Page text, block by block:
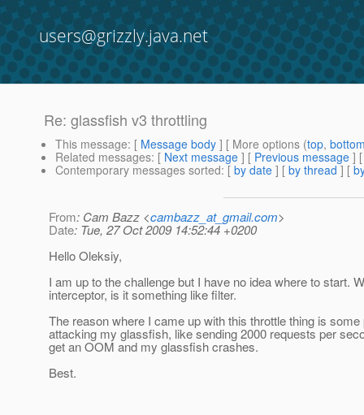
users@grizzly.java.net
Re: glassfish v3 throttling
This message: [ Message body ] [ More options (top,
Related messages: [ Next message ] [ Previous message ]
Contemporary messages sorted: [ by date ] [ by thread ] [
From: Cam Bazz <cambazz_at_gmail.com>
Date: Tue, 27 Oct 2009 14:52:44 +0200
Hello Oleksiy,
I am up to the challenge but I have no idea where to start.
interceptor, is it something like filter.
The reason where I came up with this throttle thing is some
attacking my glassfish, like sending 2000 requests per
get an OOM and my glassfish crashes.
Best.